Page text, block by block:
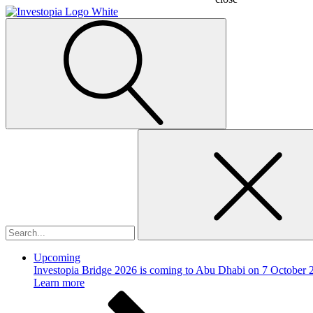
Upcoming
Investopia Bridge 2026 is coming to Abu Dhabi on 7 October
Learn more